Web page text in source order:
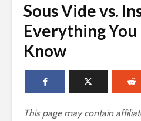
Sous Vide vs.
Everything
Know
This page may contain